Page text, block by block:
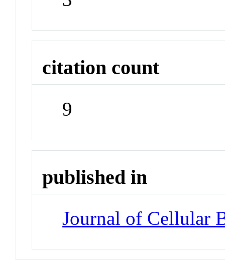
citation count
9
published in
Journal of Cellular